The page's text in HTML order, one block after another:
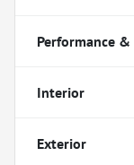
Performance
Interior
Exterior